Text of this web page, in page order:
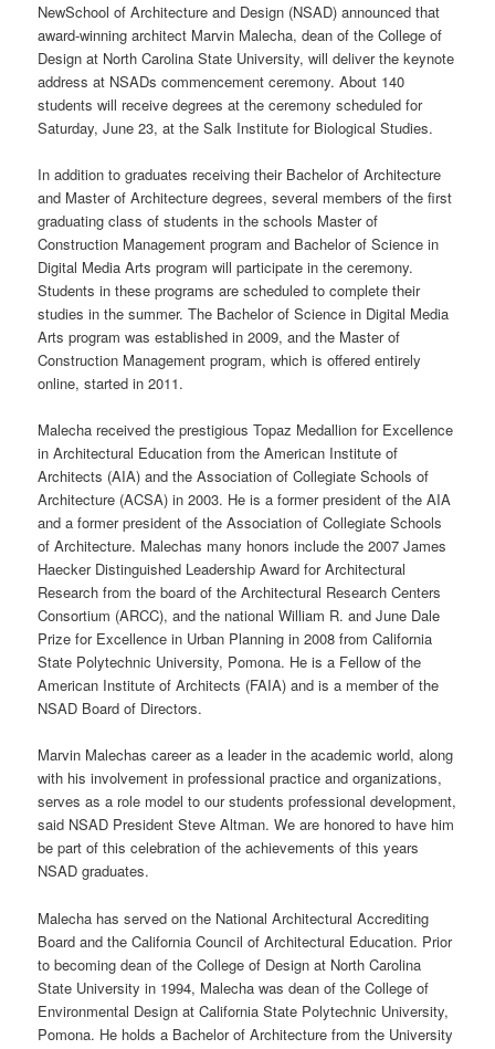
NewSchool of Architecture and Design (NSAD) announced that
award-winning architect Marvin Malecha, dean of the College of
Design at North Carolina State University, will deliver the keynote
address at NSADs commencement ceremony. About 140
students will receive degrees at the ceremony scheduled for
Saturday, June 23, at the Salk Institute for Biological Studies.
In addition to graduates receiving their Bachelor of Architecture
and Master of Architecture degrees, several members of the first
graduating class of students in the schools Master of
Construction Management program and Bachelor of Science in
Digital Media Arts program will participate in the ceremony.
Students in these programs are scheduled to complete their
studies in thesummer. The Bachelor of Science in Digital Media
Arts program was established in 2009, and the Master of
Construction Management program, which is offered entirely
online, started in 2011.
Malecha received the prestigious Topaz Medallion for Excellence
in Architectural Education from the American Institute of
Architects (AIA) and the Association of Collegiate Schools of
Architecture (ACSA) in 2003. He is a former president of the AIA
and a former president of the Association of Collegiate Schools
of Architecture. Malechas many honors include the 2007 James
Haecker Distinguished Leadership Award for Architectural
Research from the board of the Architectural Research Centers
Consortium (ARCC), and the national William R. and June Dale
Prize for Excellence in Urban Planning in 2008 from California
State Polytechnic University, Pomona. He is a Fellow of the
American Institute of Architects (FAIA) and is a member of the
NSAD Board of Directors.
Marvin Malechas career as a leader in the academicworld, along
with his involvement in professional practice and organizations,
serves as a role model to our students professional development,
said NSAD President Steve Altman. We are honored to have him
be part of this celebration of the achievements of this years
NSAD graduates.
Malecha has served on the National Architectural Accrediting
Board and the California Council of Architectural Education. Prior
to becoming dean of the College of Design at North Carolina
State University in 1994, Malecha was dean of the College of
Environmental Design at California State Polytechnic University,
Pomona. He holds a Bachelor of Architecture from the University